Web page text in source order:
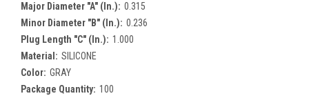
Major Diameter "A" (In.): 0.315
Minor Diameter "B" (In.): 0.236
Plug Length "C" (In.): 1.000
Material: SILICONE
Color: GRAY
Package Quantity: 100